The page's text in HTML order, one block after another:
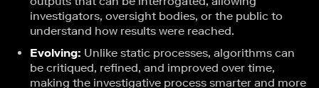
investigators, oversight bodies, or the public to
understand how results were reached.
Evolving: Unlike static processes, algorithms can
be critiqued, refined, and improved over time,
making the investigative process smarter and more